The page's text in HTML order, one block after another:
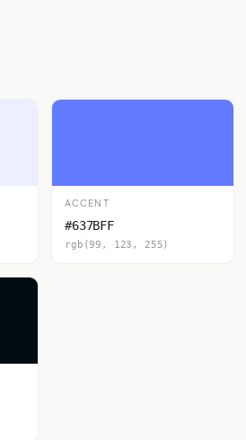
ACCENT
#637BFF
rgb(99, 123, 255)